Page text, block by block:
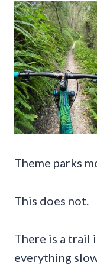
Theme parks
This does not.
There is a trail
everything